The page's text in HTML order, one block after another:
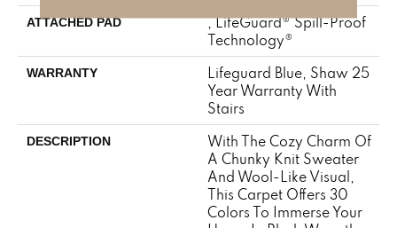
ATTACHED PAD
, LifeGuard® Spill-Proof
Technology®
WARRANTY
Lifeguard Blue, Shaw 25
Year Warranty With
Stairs
DESCRIPTION
With The Cozy Charm Of
A Chunky Knit Sweater
And Wool-Like Visual,
This Carpet Offers 30
Colors To Immerse Your